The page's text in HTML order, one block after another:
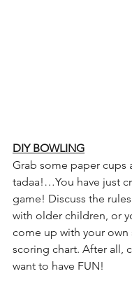
DIY BOWLING
Grab some paper cups
tadaa!…You have just
game! Discuss the
with older children, or
come up with your own
scoring chart. After all,
want to have FUN!